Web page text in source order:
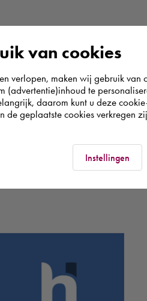
van cookies
verlopen, maken wij gebruik van
(advertentie)inhoud te
daarom kunt u deze
de geplaatste cookies verkregen
Instellingen